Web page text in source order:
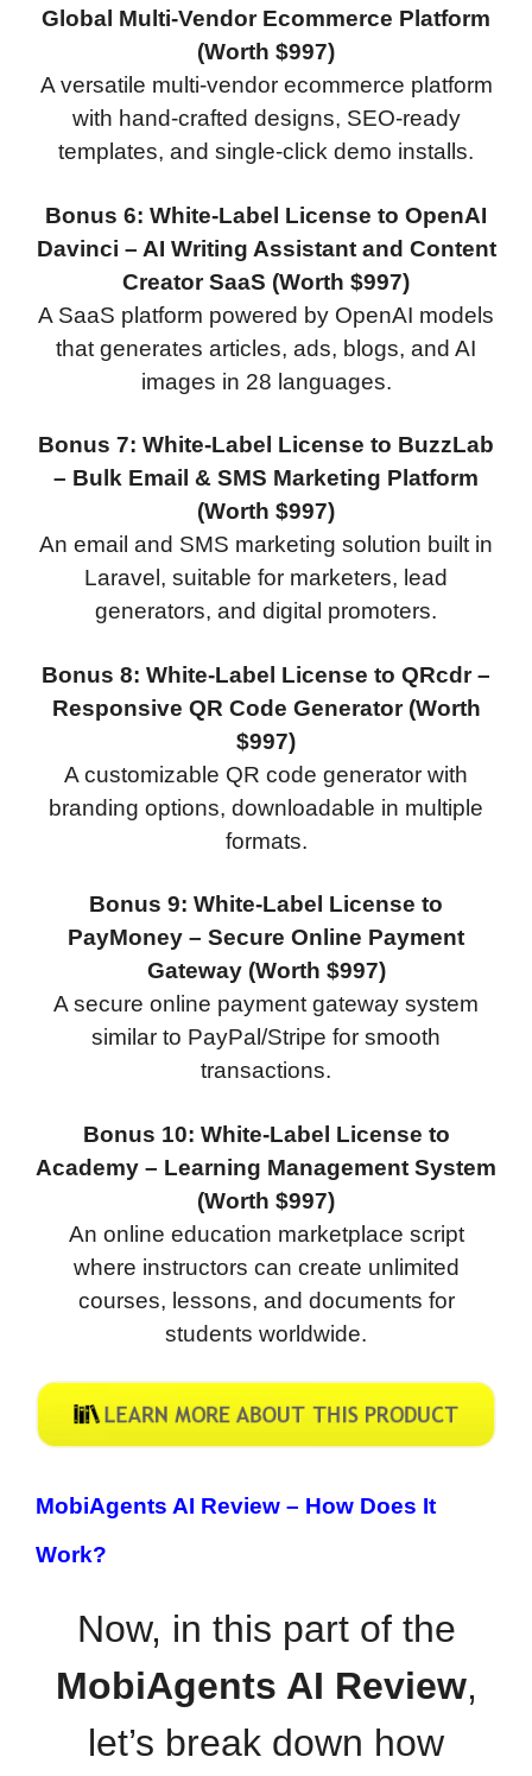
Global Multi-Vendor Ecommerce Platform
(Worth $997)
A versatile multi-vendor ecommerce platform
with hand-crafted designs, SEO-ready
templates, and single-click demo installs.
Bonus 6: White-Label License to OpenAI
Davinci – AI Writing Assistant and Content
Creator SaaS (Worth $997)
A SaaS platform powered by OpenAI models
that generates articles, ads, blogs, and AI
images in 28 languages.
Bonus 7: White-Label License to BuzzLab
– Bulk Email & SMS Marketing Platform
(Worth $997)
An email and SMS marketing solution built in
Laravel, suitable for marketers, lead
generators, and digital promoters.
Bonus 8: White-Label License to QRcdr –
Responsive QR Code Generator (Worth
$997)
A customizable QR code generator with
branding options, downloadable in multiple
formats.
Bonus 9: White-Label License to
PayMoney – Secure Online Payment
Gateway (Worth $997)
A secure online payment gateway system
similar to PayPal/Stripe for smooth
transactions.
Bonus 10: White-Label License to
Academy – Learning Management System
(Worth $997)
An online education marketplace script
where instructors can create unlimited
courses, lessons, and documents for
students worldwide.
MobiAgents AI Review – How Does It
Work?
Now, in this part of the
MobiAgents AI Review,
let’s break down how